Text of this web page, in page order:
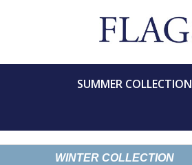
SUMMER COLLECTION
WINTER COLLECTION